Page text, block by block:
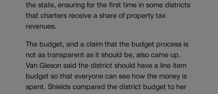
the state, ensuring for the first time in some districts
that charters receive a share of property tax
revenues.
The budget, and a claim that the budget process is
not as transparent as it should be, also came up.
Van Gieson said the district should have a line item
budget so that everyone can see how the money is
spent. Shields compared the district budget to her